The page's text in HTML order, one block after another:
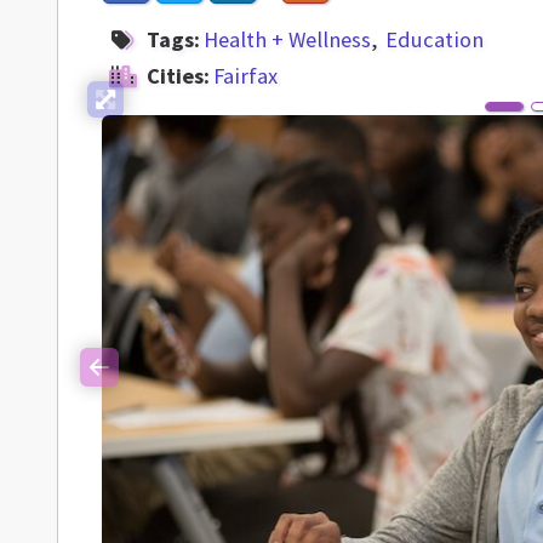
Tags: Health + Wellness
Education
Cities: Fairfax
Previous